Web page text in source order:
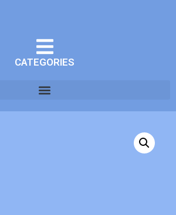
CATEGORIES